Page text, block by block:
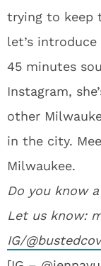
trying to keep
let’s
45 minutes
Instagram,
other
in the city.
Milwaukee.
Do you know
Let us know:
IG/